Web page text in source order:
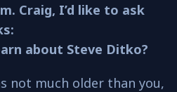
Craig, I’d like to ask
about Steve Ditko?
not much older than you,